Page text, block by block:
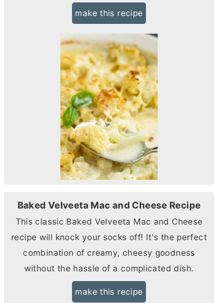
make this recipe
Baked Velveeta Mac and Cheese Recipe
This classic Baked Velveeta Mac and Cheese
recipe will knock your socks off! It's the perfect
combination of creamy, cheesy goodness
without the hassle of a complicated dish.
make this recipe